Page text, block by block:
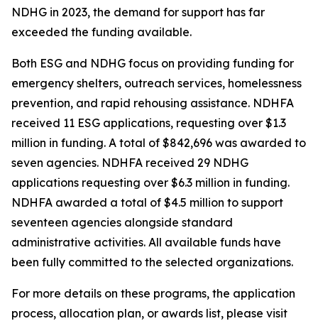
NDHG in 2023, the demand for support has far
exceeded the funding available.
Both ESG and NDHG focus on providing funding for
emergency shelters, outreach services, homelessness
prevention, and rapid rehousing assistance. NDHFA
received 11 ESG applications, requesting over $1.3
million in funding. A total of $842,696 was awarded to
seven agencies. NDHFA received 29 NDHG
applications requesting over $6.3 million in funding.
NDHFA awarded a total of $4.5 million to support
seventeen agencies alongside standard
administrative activities. All available funds have
been fully committed to the selected organizations.
For more details on these programs, the application
process, allocation plan, or awards list, please visit